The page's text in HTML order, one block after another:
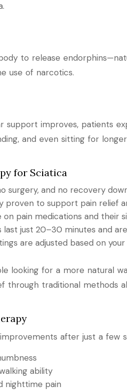
to release
use of narcotics.
support improves, patients
and even sitting for
for Sciatica
surgery, and no recovery
proven to support pain relief
on pain medications and their
last just 20–30 minutes and
are adjusted based on
looking for a more natural
through traditional methods
after just a few
ability
nighttime pain